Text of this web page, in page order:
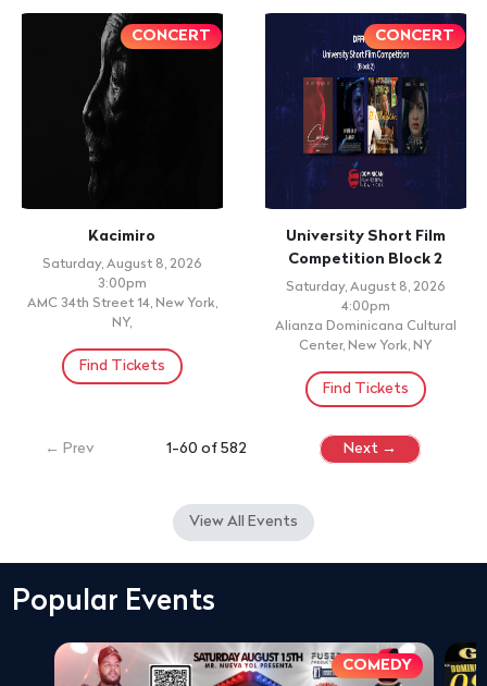
CONCERT
Kacimiro
Saturday, August 8, 2026
3:00pm
AMC 34th Street 14, New York,
NY,
Find Tickets
CONCERT
University Short Film
Competition Block 2
Saturday, August 8, 2026
4:00pm
Alianza Dominicana Cultural
Center, New York, NY
Find Tickets
← Prev Next →
1-60 of 582
View All Events
Popular Events
COMEDY